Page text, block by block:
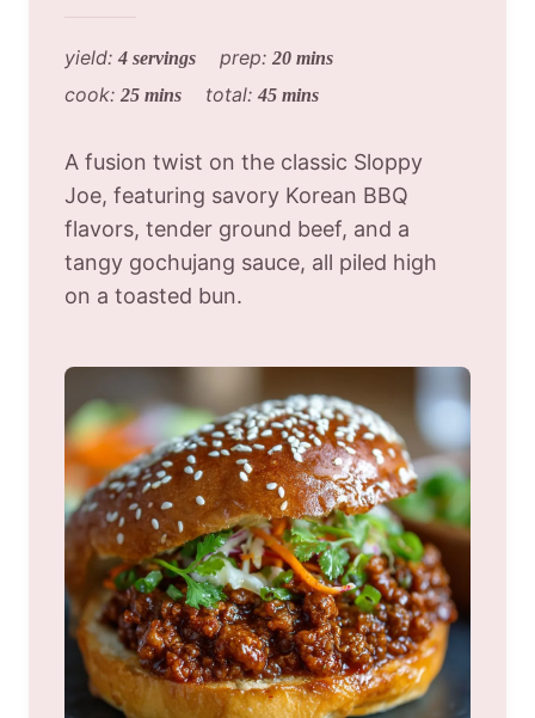
yield: 4 servings prep: 20 mins
cook: 25 mins total: 45 mins
A fusion twist on the classic Sloppy
Joe, featuring savory Korean BBQ
flavors, tender ground beef, and a
tangy gochujang sauce, all piled high
on a toasted bun.